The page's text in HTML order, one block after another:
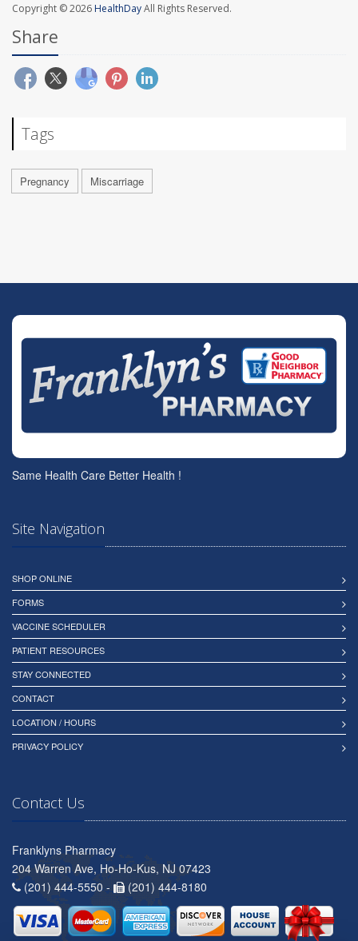
Copyright © 2026HealthDayAll Rights Reserved.
Share
Tags
Pregnancy Miscarriage
Same Health Care Better Health !
Site Navigation
SHOP ONLINE
FORMS
VACCINE SCHEDULER
PATIENT RESOURCES
STAY CONNECTED
CONTACT
LOCATION / HOURS
PRIVACY POLICY
Contact Us
Franklyns Pharmacy
204 Warren Ave, Ho-Ho-Kus, NJ 07423
(201) 444-5550 -
(201) 444-8180